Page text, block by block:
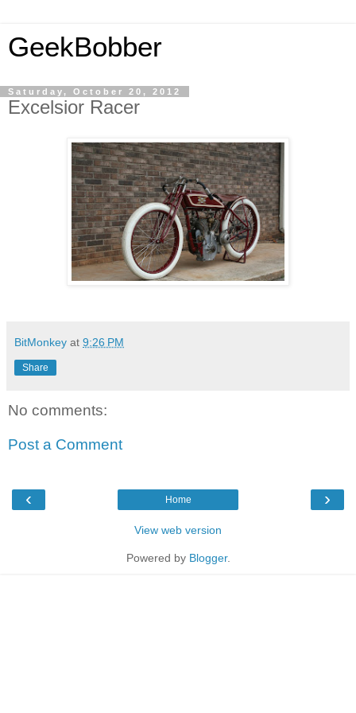
GeekBobber
Saturday, October 20, 2012
Excelsior Racer
BitMonkey at 9:26 PM
Share
No comments:
Post a Comment
‹ ›
Home
View web version
Powered by Blogger.